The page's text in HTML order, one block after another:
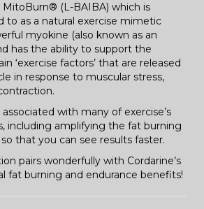
MitoBurn® (L-BAIBA) which is
to as a natural exercise mimetic
myokine (also known as an
has the ability to support the
‘exercise factors’ that are released
in response to muscular stress,
with many of exercise’s
including amplifying the fat burning
that you can see results faster.
pairs wonderfully with Cordarine’s
fat burning and endurance benefits!